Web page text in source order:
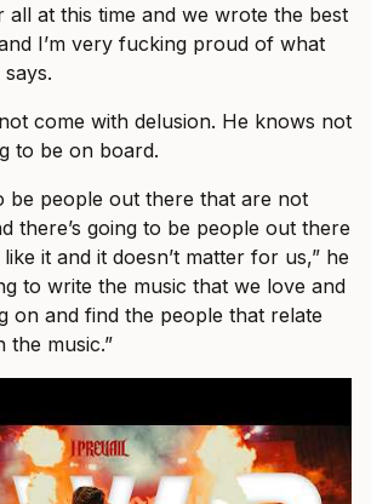
all at this time and we wrote the best
I’m very fucking proud of what
says.
come with delusion. He knows not
to be on board.
be people out there that are not
there’s going to be people out there
it and it doesn’t matter for us,” he
to write the music that we love and
on and find the people that relate
the music.”